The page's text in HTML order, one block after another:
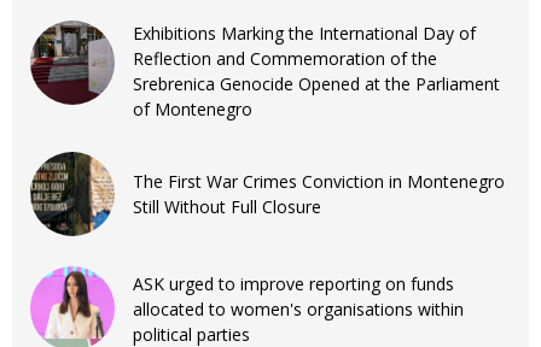
Exhibitions Marking the International Day of
Reflection and Commemoration of the
Srebrenica Genocide Opened at the Parliament
of Montenegro
The First War Crimes Conviction in Montenegro
Still Without Full Closure
ASK urged to improve reporting on funds
allocated to women's organisations within
political parties